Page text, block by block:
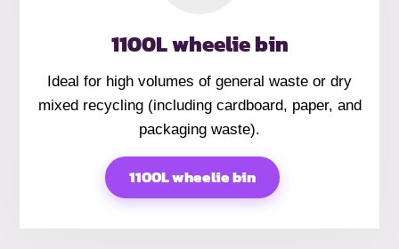
1100L wheelie bin
Ideal for high volumes of general waste or dry
mixed recycling (including cardboard, paper, and
packaging waste).
1100L wheelie bin